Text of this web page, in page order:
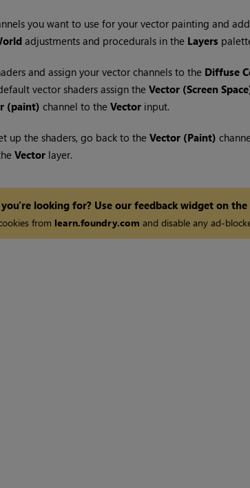
you want to use for your vector painting and
adjustments and procedurals in the Layers
and assign your vector channels to the Diffuse
vector shaders assign the Vector (Screen
(paint) channel to the Vectorinput.
up the shaders, go back to the Vector (Paint)
Vectorlayer.
looking for? Use our feedback widget on
from learn.foundry.com and disable any ad-